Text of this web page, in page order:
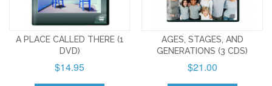
A PLACE CALLED THERE (1
DVD)
$14.95
AGES, STAGES, AND
GENERATIONS (3 CDS)
$21.00